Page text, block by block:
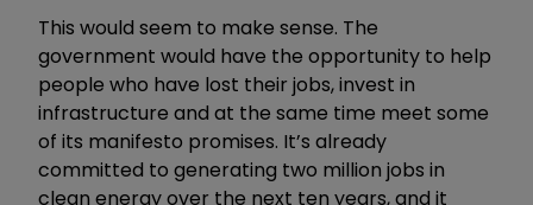
This would seem to make sense. The
government would have the opportunity to help
people who have lost their jobs, invest in
infrastructure and at the same time meet some
of its manifesto promises. It’s already
committed to generating two million jobs in
clean energy over the next ten years, and it